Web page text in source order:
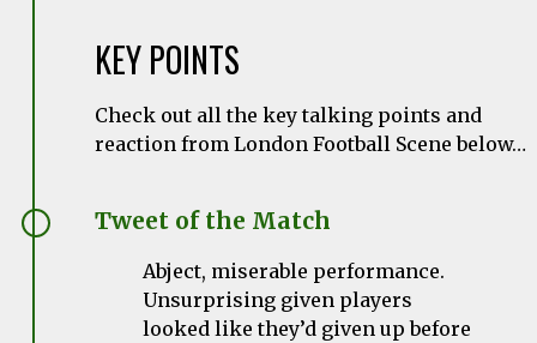
KEY POINTS
Check out all the key talking points and
reaction from London Football Scene below…
Tweet of the Match
Abject, miserable performance.
Unsurprising given players
looked like they’d given up before